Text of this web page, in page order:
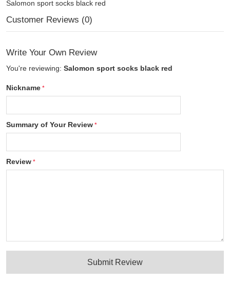
Salomon sport socks black red
Customer Reviews (0)
Write Your Own Review
You're reviewing: Salomon sport socks black red
Nickname
Summary of Your Review
Review
Submit Review